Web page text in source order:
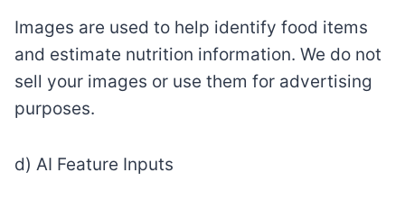
Images are used to help identify food items
and estimate nutrition information. We do not
sell your images or use them for advertising
purposes.
d) AI Feature Inputs